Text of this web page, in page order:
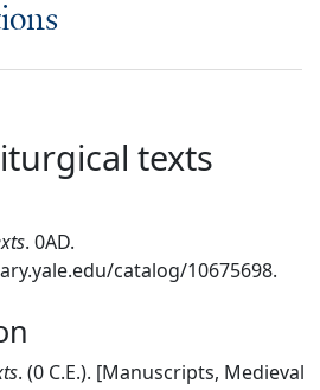
texts
. 0AD.
catalog/10675698.
. (0 C.E.). [Manuscripts, Medieval